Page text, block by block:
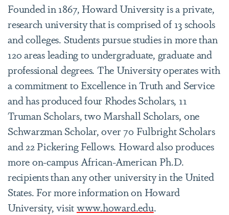
Founded in 1867, Howard University is a private,
research university that is comprised of 13 schools
and colleges. Students pursue studies in more than
120 areas leading to undergraduate, graduate and
professional degrees. The University operates with
a commitment to Excellence in Truth and Service
and has produced four Rhodes Scholars, 11
Truman Scholars, two Marshall Scholars, one
Schwarzman Scholar, over 70 Fulbright Scholars
and 22 Pickering Fellows. Howard also produces
more on-campus African-American Ph.D.
recipients than any other university in the United
States. For more information on Howard
University, visitwww.howard.edu.